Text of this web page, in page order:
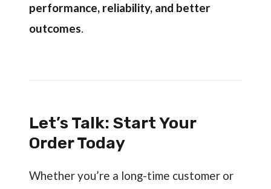
performance, reliability, and better
outcomes.
Let’s Talk: Start Your
Order Today
Whether you’re a long-time customer or